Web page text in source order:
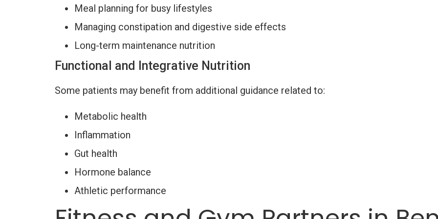
Meal planning for busy lifestyles
Managing constipation and digestive side effects
Long-term maintenance nutrition
Functional and Integrative Nutrition
Some patients may benefit from additional guidance related to:
Metabolic health
Inflammation
Gut health
Hormone balance
Athletic performance